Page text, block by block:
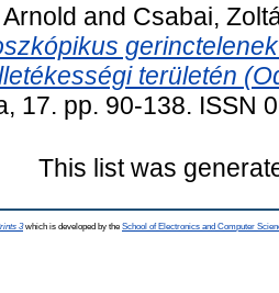
and Csabai,
területén
17. pp. 90-138. ISSN
This list was
3which is developed by the School of Electronics and Computer